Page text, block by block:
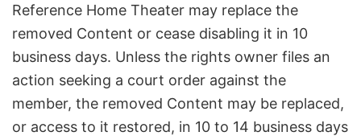
Reference Home Theater may replace the
removed Content or cease disabling it in 10
business days. Unless the rights owner files an
action seeking a court order against the
member, the removed Content may be replaced,
or access to it restored, in 10 to 14 business days